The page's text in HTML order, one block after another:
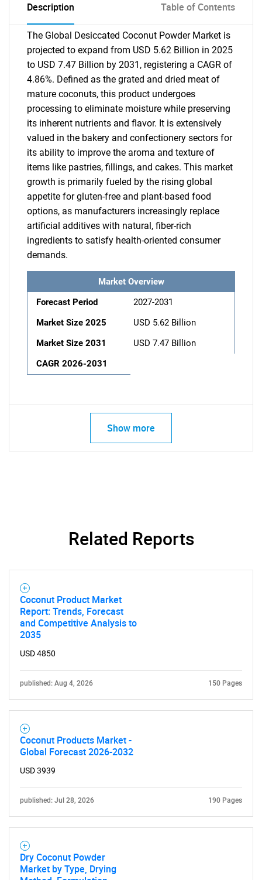
Description Table of Contents
The Global Desiccated Coconut Powder Market is
projected to expand from USD 5.62 Billion in 2025
to USD 7.47 Billion by 2031, registering a CAGR of
4.86%. Defined as the grated and dried meat of
mature coconuts, this product undergoes
processing to eliminate moisture while preserving
its inherent nutrients and flavor. It is extensively
valued in the bakery and confectionery sectors for
its ability to improve the aroma and texture of
items like pastries, fillings, and cakes. This market
growth is primarily fueled by the rising global
appetite for gluten-free and plant-based food
options, as manufacturers increasingly replace
artificial additives with natural, fiber-rich
ingredients to satisfy health-oriented consumer
demands.
Market Overview
Forecast Period
2027-2031
Market Size 2025
USD 5.62 Billion
Market Size 2031
USD 7.47 Billion
CAGR 2026-2031
Show more
Related Reports
Coconut Product Market
Report: Trends, Forecast
and Competitive Analysis to
2035
USD 4850
published: Aug 4, 2026 150 Pages
Coconut Products Market -
Global Forecast 2026-2032
USD 3939
published: Jul 28, 2026 190 Pages
Dry Coconut Powder
Market by Type, Drying